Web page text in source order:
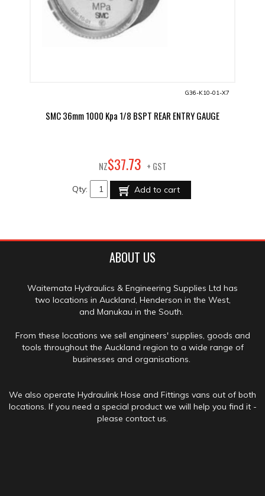
G36-K10-01-X7
SMC 36mm 1000 Kpa 1/8 BSPT REAR ENTRY GAUGE
NZ$37.73 + GST
Qty: Add to cart
ABOUT US
Waitemata Hydraulics & Engineering Supplies Ltd has
two locations in Auckland, Henderson in the West,
and Manukau in the South.
From these locations we sell engineers' supplies, goods and
tools throughout the Auckland region to a wide range of
businesses and organisations.
We also operate Hydraulink Hose and Fittings vans out of both
locations. If you need a special product we will help you find it -
please contact us.